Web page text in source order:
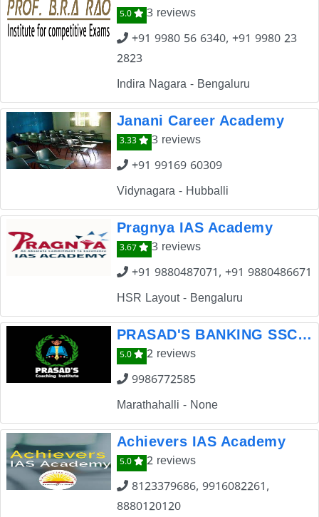
5.0
3 reviews
+91 9980 56 6340, +91 9980 23
2823
Indira Nagara - Bengaluru
Janani Career Academy
3.33
3 reviews
+91 99169 60309
Vidynagara - Hubballi
Pragnya IAS Academy
3.67
3 reviews
+91 9880487071, +91 9880486671
HSR Layout - Bengaluru
PRASAD'S BANKING SSC & CDS COACHING INSTITUTION,BANGALORE
5.0
2 reviews
9986772585
Marathahalli - None
Achievers IAS Academy
5.0
2 reviews
8123379686, 9916082261,
8880120120